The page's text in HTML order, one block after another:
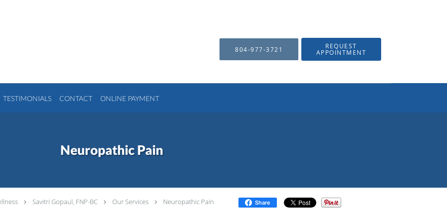
804-977-3721 REQUEST
APPOINTMENT
TESTIMONIALS CONTACT ONLINE PAYMENT
Neuropathic Pain
Savitri Gopaul, FNP-BC Our Services Neuropathic Pain Share